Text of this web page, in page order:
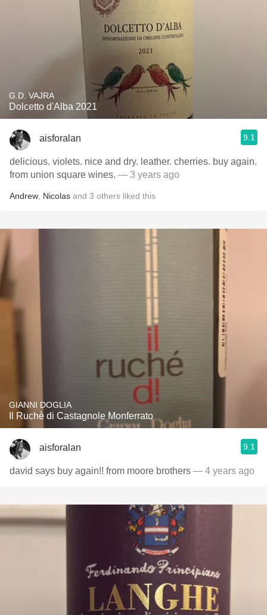
G.D. VAJRA
Dolcetto d'Alba 2021
aisforalan 9.1
delicious. violets. nice and dry. leather. cherries. buy again.
from union square wines. — 3 years ago
Andrew Nicolas and 3 others liked this
GIANNI DOGLIA
Il Ruchè di Castagnole Monferrato
aisforalan 9.1
david says buy again!! from moore brothers — 4 years ago